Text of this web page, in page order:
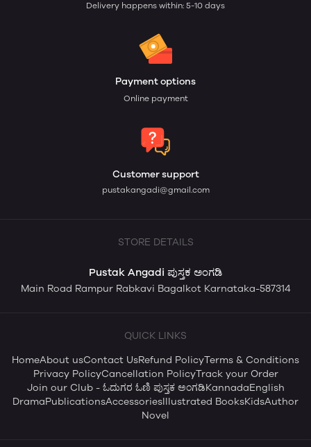
Delivery happens within: 5-10 days
Payment options
Online payment
Customer support
pustakangadi@gmail.com
STORE DETAILS
Pustak Angadi ಪುಸ್ತಕ ಅಂಗಡಿ
Main Road Rampur Rabkavi Bagalkot Karnataka-587314
QUICK LINKS
HomeAbout usContact UsRefund PolicyTerms & Conditions
Privacy PolicyCancellation PolicyTrack your Order
Join our Club - ಓದುಗರ ಓಣಿ ಪುಸ್ತಕ ಅಂಗಡಿKannadaEnglish
DramaPublicationsAccessoriesIllustrated BooksKidsAuthor
Novel